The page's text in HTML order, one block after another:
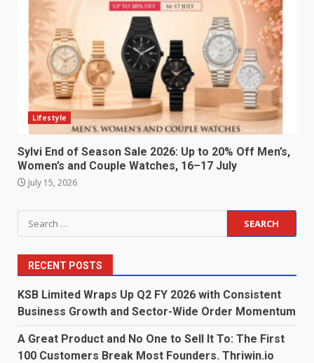
Lifestyle
Sylvi End of Season Sale 2026: Up to 20% Off Men’s,
Women’s and Couple Watches, 16–17 July
July 15, 2026
Search
for:
RECENT POSTS
KSB Limited Wraps Up Q2 FY 2026 with Consistent
Business Growth and Sector-Wide Order Momentum
A Great Product and No One to Sell It To: The First
100 Customers Break Most Founders. Thriwin.io